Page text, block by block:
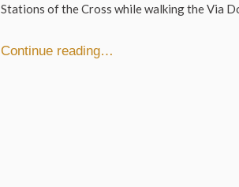
Stations of the Cross while walking the Via
Continue reading…